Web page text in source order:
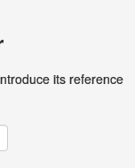
its reference